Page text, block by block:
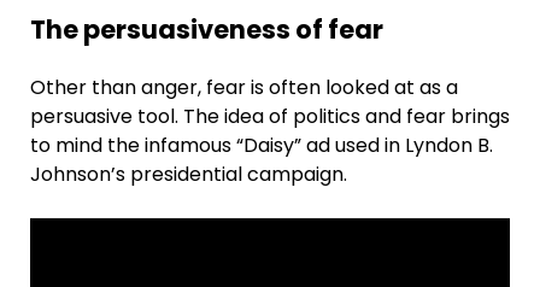
The persuasiveness of fear
Other than anger, fear is often looked at as a
persuasive tool. The idea of politics and fear brings
to mind the infamous “Daisy” ad used in Lyndon B.
Johnson’s presidential campaign.